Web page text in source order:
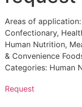
Areas of application:
Confectionary,
Human Nutrition,
& Convenience
Categories: Human
Request